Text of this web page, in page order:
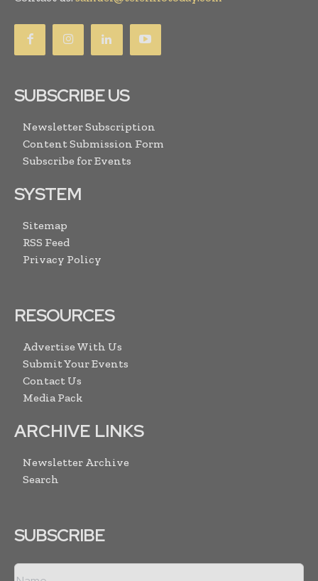
SUBSCRIBE US
Newsletter Subscription
Content Submission Form
Subscribe for Events
SYSTEM
Sitemap
RSS Feed
Privacy Policy
RESOURCES
Advertise With Us
Submit Your Events
Contact Us
Media Pack
ARCHIVE LINKS
Newsletter Archive
Search
SUBSCRIBE